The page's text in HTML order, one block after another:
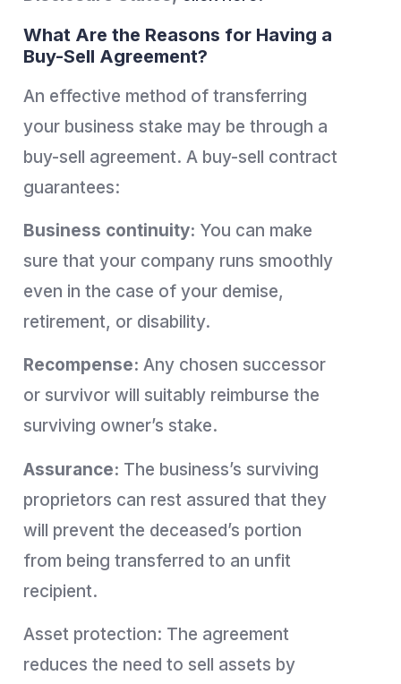
What Are the Reasons for Having a
Buy-Sell Agreement?
An effective method of transferring
your business stake may be through a
buy-sell agreement. A buy-sell contract
guarantees:
Business continuity: You can make
sure that your company runs smoothly
even in the case of your demise,
retirement, or disability.
Recompense: Any chosen successor
or survivor will suitably reimburse the
surviving owner’s stake.
Assurance: The business’s surviving
proprietors can rest assured that they
will prevent the deceased’s portion
from being transferred to an unfit
recipient.
Asset protection: The agreement
reduces the need to sell assets by